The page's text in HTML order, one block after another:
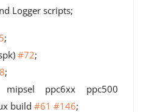
Logger scripts;
;
#72;
;
mipsel ppc6xx ppc500
build #61 #146;